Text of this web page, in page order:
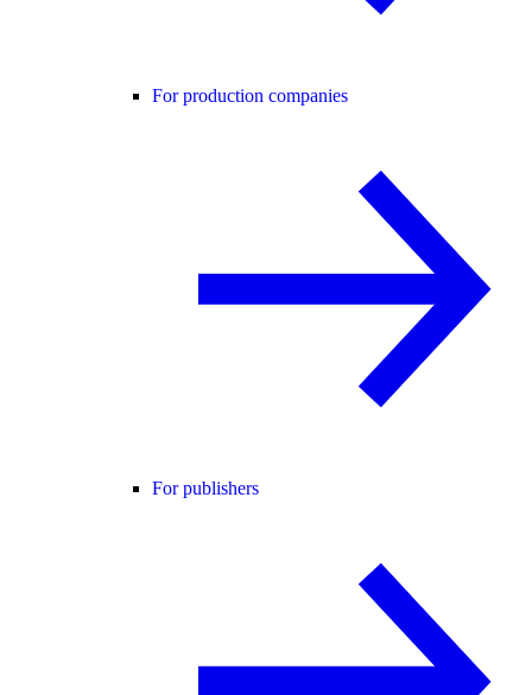
For production companies
For publishers